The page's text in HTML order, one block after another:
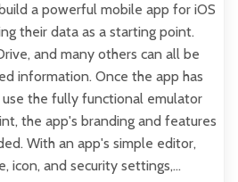
a powerful mobile app for iOS
their data as a starting point.
and many others can all be
information. Once the app has
the fully functional emulator
the app's branding and features
With an app's simple editor,
icon, and security settings,…